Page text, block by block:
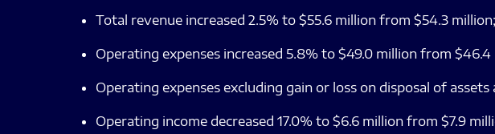
Total revenue increased 2.5% to $55.6 million from $54.3 million;
Operating expenses increased 5.8% to $49.0 million from $46.4
Operating expenses excluding gain or loss on disposal of
Operating income decreased 17.0% to $6.6 million from $7.9